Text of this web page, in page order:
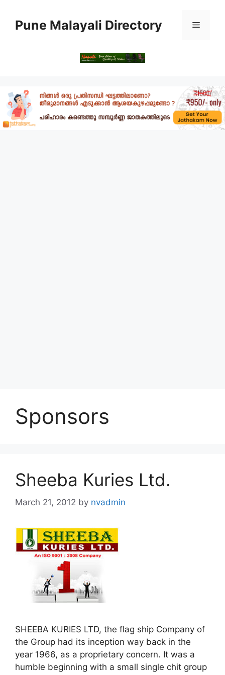
contentPune Malayali Directory Menu
Sponsors
Sheeba Kuries Ltd.
March 21, 2012 by nvadmin
SHEEBA KURIES LTD, the flag ship Company of
the Group had its inception way back in the
year 1966, as a proprietary concern. It was a
humble beginning with a small single chit group